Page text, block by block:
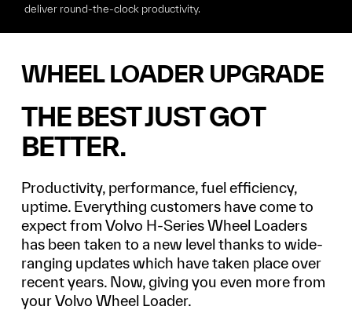
deliver round-the-clock productivity.
WHEEL LOADER UPGRADE
THE BEST JUST GOT
BETTER.
Productivity, performance, fuel efficiency,
uptime. Everything customers have come to
expect from Volvo H-Series Wheel Loaders
has been taken to a new level thanks to wide-
ranging updates which have taken place over
recent years. Now, giving you even more from
your Volvo Wheel Loader.